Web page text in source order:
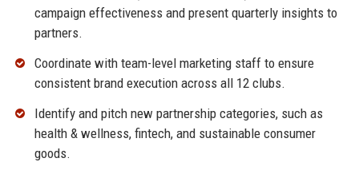
campaign effectiveness and present quarterly insights to
partners.
Coordinate with team-level marketing staff to ensure
consistent brand execution across all 12 clubs.
Identify and pitch new partnership categories, such as
health & wellness, fintech, and sustainable consumer
goods.